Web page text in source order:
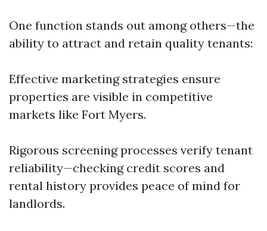
One function stands out among others—the
ability to attract and retain quality tenants:
Effective marketing strategies ensure
properties are visible in competitive
markets like Fort Myers.
Rigorous screening processes verify tenant
reliability—checking credit scores and
rental history provides peace of mind for
landlords.